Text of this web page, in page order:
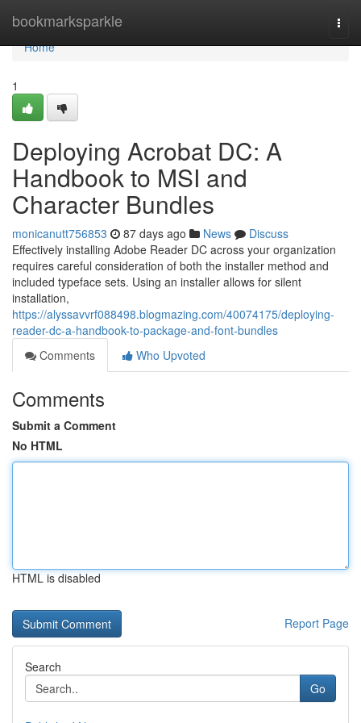
bookmarksparkle
Home
Home
1
Deploying Acrobat DC: A
Handbook to MSI and
Character Bundles
monicanutt756853 87 days ago News
Discuss
Effectively installing Adobe Reader DC across your organization
requires careful consideration of both the installer method and
included typeface sets. Using an installer allows for silent
installation,
https://alyssavvrf088498.blogmazing.com/40074175/deploying-
reader-dc-a-handbook-to-package-and-font-bundles
Comments
Who Upvoted
Comments
Submit a Comment
No HTML
HTML is disabled
Report Page
Search
Go